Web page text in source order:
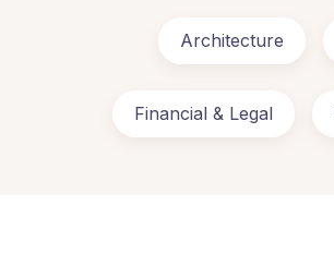
Architecture
Financial & Legal